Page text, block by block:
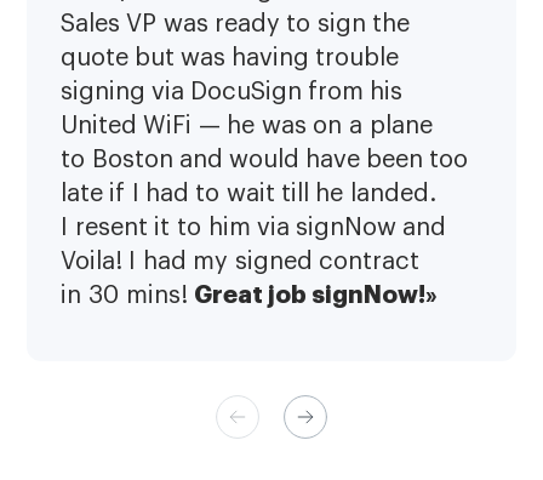
Sales VP was ready to sign the
quote but was having trouble
signing via DocuSign from his
United WiFi — he was on a plane
to Boston and would have been too
late if I had to wait till he landed.
I resent it to him via signNow and
Voila! I had my signed contract
in 30 mins! Great job signNow!»